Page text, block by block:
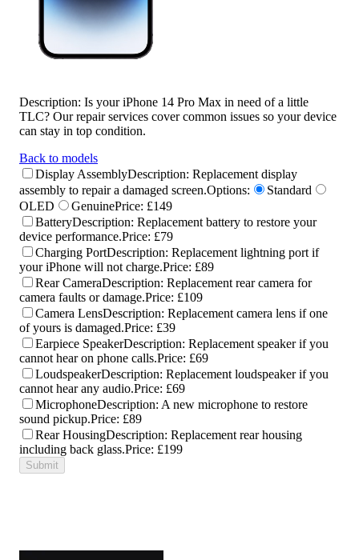
Description: Is your iPhone 14 Pro Max in need of a little
TLC? Our repair services cover common issues so your device
can stay in top condition.
Back to models
Display AssemblyDescription: Replacement display
assembly to repair a damaged screen.Options:
Standard
OLED
GenuinePrice: £149
BatteryDescription: Replacement battery to restore your
device performance.Price: £79
Charging PortDescription: Replacement lightning port if
your iPhone will not charge.Price: £89
Rear CameraDescription: Replacement rear camera for
camera faults or damage.Price: £109
Camera LensDescription: Replacement camera lens if one
of yours is damaged.Price: £39
Earpiece SpeakerDescription: Replacement speaker if you
cannot hear on phone calls.Price: £69
LoudspeakerDescription: Replacement loudspeaker if you
cannot hear any audio.Price: £69
MicrophoneDescription: A new microphone to restore
sound pickup.Price: £89
Rear HousingDescription: Replacement rear housing
including back glass.Price: £199
Submit